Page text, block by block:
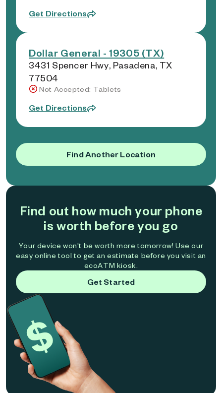
Get Directions
Dollar General - 19305 (TX)
3431 Spencer Hwy, Pasadena, TX
77504
Not Accepted: Tablets
Get Directions
Find Another Location
Find out how much your phone
is worth before you go
Your device won't be worth more tomorrow! Use our
easy online tool to get an estimate before you visit an
ecoATM kiosk.
Get Started